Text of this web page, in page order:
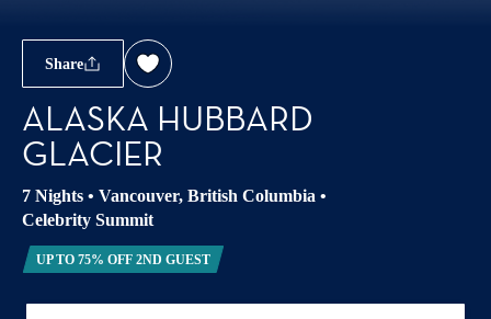
Share
ALASKA HUBBARD
GLACIER
7 Nights • Vancouver, British Columbia •
Celebrity Summit
UP TO 75% OFF 2ND GUEST